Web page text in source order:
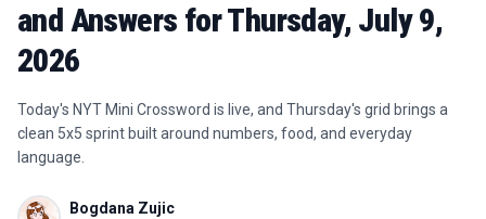
and Answers for Thursday, July 9,
2026
Today's NYT Mini Crossword is live, and Thursday's grid brings a
clean 5x5 sprint built around numbers, food, and everyday
language.
Bogdana Zujic